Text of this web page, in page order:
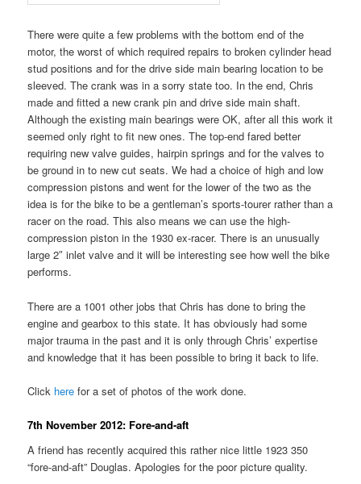
There were quite a few problems with the bottom end of the
motor, the worst of which required repairs to broken cylinder head
stud positions and for the drive side main bearing location to be
sleeved. The crank was in a sorry state too. In the end, Chris
made and fitted a new crank pin and drive side main shaft.
Although the existing main bearings were OK, after all this work it
seemed only right to fit new ones. The top-end fared better
requiring new valve guides, hairpin springs and for the valves to
be ground in to new cut seats. We had a choice of high and low
compression pistons and went for the lower of the two as the
idea is for the bike to be a gentleman’s sports-tourer rather than a
racer on the road. This also means we can use the high-
compression piston in the 1930 ex-racer. There is an unusually
large 2″ inlet valve and it will be interesting see how well the bike
performs.
There are a 1001 other jobs that Chris has done to bring the
engine and gearbox to this state. It has obviously had some
major trauma in the past and it is only through Chris’ expertise
and knowledge that it has been possible to bring it back to life.
Click herefor a set of photos of the work done.
7th November 2012: Fore-and-aft
A friend has recently acquired this rather nice little 1923 350
“fore-and-aft” Douglas. Apologies for the poor picture quality.